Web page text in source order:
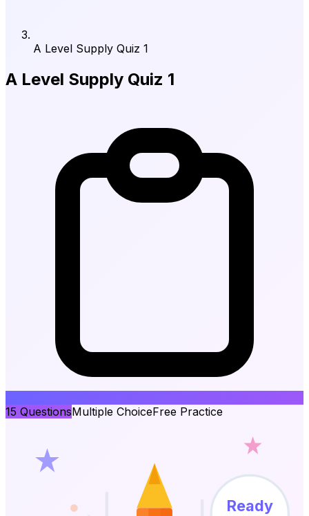
A Level Supply Quiz 1
A Level Supply Quiz 1
15 QuestionsMultiple ChoiceFree Practice
Ready